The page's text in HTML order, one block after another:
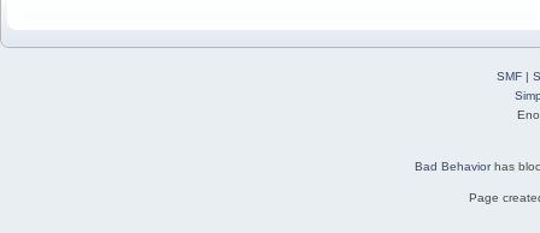
SMF|
Bad Behaviorhas
Page